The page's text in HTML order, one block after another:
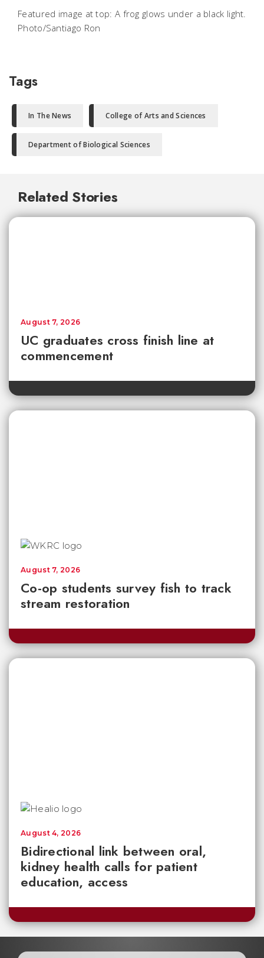
Featured image at top: A frog glows under a black light.
Photo/Santiago Ron
Tags
In The News College of Arts and Sciences
Department of Biological Sciences
Related Stories
UC graduates cross finish line at
commencement
August 7, 2026
Co-op students survey fish to track
stream restoration
August 7, 2026
Bidirectional link between oral,
kidney health calls for patient
education, access
August 4, 2026